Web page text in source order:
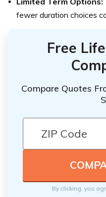
fewer duration choices
Free
Compare Quotes
By clicking, you